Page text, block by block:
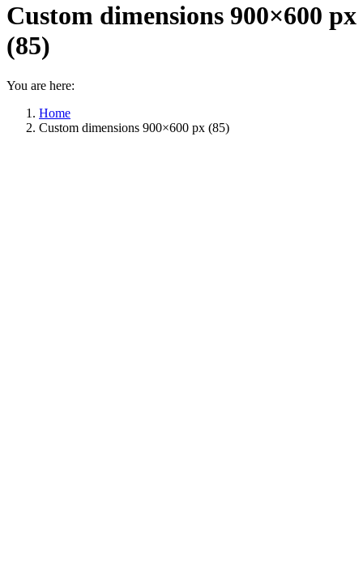
Custom dimensions 900×600 px
(85)
You are here:
Home
Custom dimensions 900×600 px (85)